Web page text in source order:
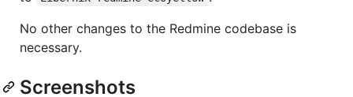
No other changes to the Redmine codebase is
necessary.
Screenshots